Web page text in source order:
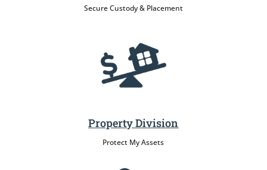
Secure Custody & Placement
Property Division
Protect My Assets